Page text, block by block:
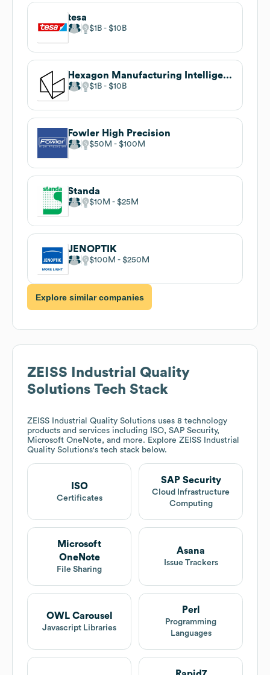
tesa
$1B $10B
Hexagon Manufacturing Intelligence
$1B $10B
Fowler High Precision
$50M $100M
Standa
$10M $25M
JENOPTIK
$100M $250M
Explore similar companies
ZEISS Industrial Quality
Solutions Tech Stack
ZEISS Industrial Quality Solutions uses 8 technology
products and services including ISO, SAP Security,
Microsoft OneNote, and more. Explore ZEISS Industrial
Quality Solutions's tech stack below.
ISO
Certificates
SAP Security
Cloud Infrastructure
Computing
Microsoft
OneNote
File Sharing
Asana
Issue Trackers
OWL Carousel
Javascript Libraries
Perl
Programming
Languages